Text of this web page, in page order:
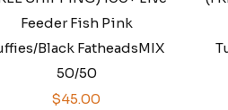
Feeder Fish Pink
Black FatheadsMIX
50/50
Price
$45.00